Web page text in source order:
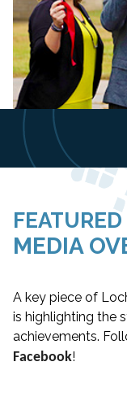
Slide 6 of 8.
FEATURED
MEDIA
A key piece of
is highlighting the
achievements.
Facebook!